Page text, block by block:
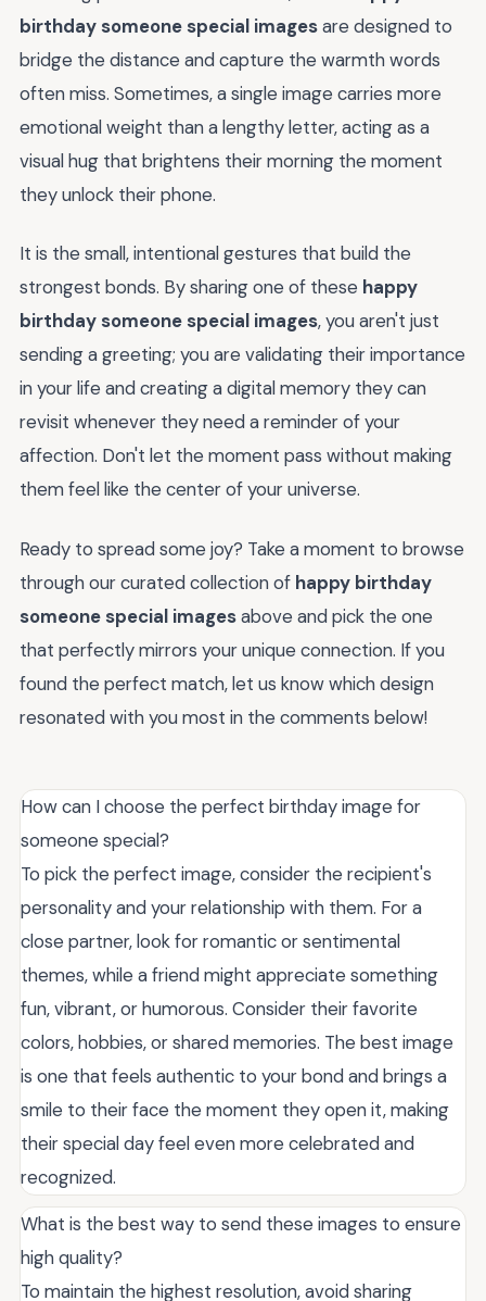
birthday someone special imagesare designed to
bridge the distance and capture the warmth words
often miss. Sometimes, a single image carries more
emotional weight than a lengthy letter, acting as a
visual hug that brightens their morning the moment
they unlock their phone.
It is the small, intentional gestures that build the
strongest bonds. By sharing one of these happy
birthday someone special images, you aren't just
sending a greeting; you are validating their importance
in your life and creating a digital memory they can
revisit whenever they need a reminder of your
affection. Don't let the moment pass without making
them feel like the center of your universe.
Ready to spread some joy? Take a moment to browse
through our curated collection of happy birthday
someone special imagesabove and pick the one
that perfectly mirrors your unique connection. If you
found the perfect match, let us know which design
resonated with you most in the comments below!
How can I choose the perfect birthday image for
someone special?
To pick the perfect image, consider the recipient's
personality and your relationship with them. For a
close partner, look for romantic or sentimental
themes, while a friend might appreciate something
fun, vibrant, or humorous. Consider their favorite
colors, hobbies, or shared memories. The best image
is one that feels authentic to your bond and brings a
smile to their face the moment they open it, making
their special day feel even more celebrated and
recognized.
What is the best way to send these images to ensure
high quality?
To maintain the highest resolution, avoid sharing